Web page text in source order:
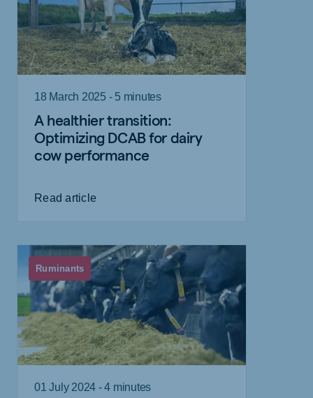
18 March 2025 - 5 minutes
A healthier transition:
Optimizing DCAB for dairy
cow performance
Read article
Ruminants
01 July 2024 - 4 minutes